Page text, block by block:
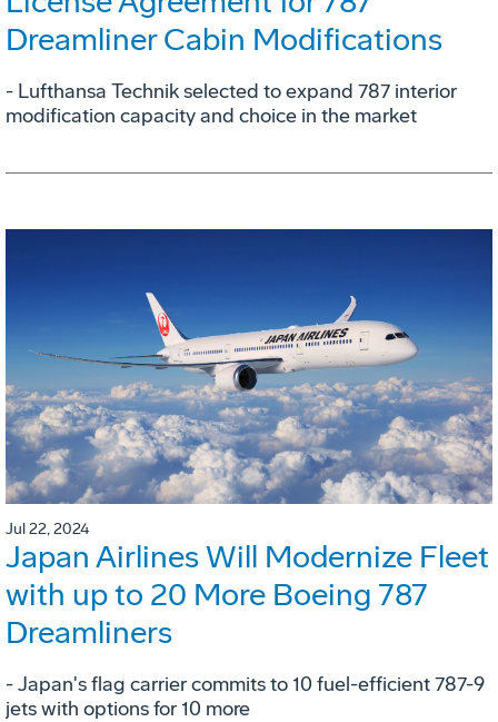
Dreamliner Cabin Modifications
- Lufthansa Technik selected to expand 787 interior
modification capacity and choice in the market
Jul 22, 2024
Japan Airlines Will Modernize Fleet
with up to 20 More Boeing 787
Dreamliners
- Japan's flag carrier commits to 10 fuel-efficient 787-9
jets with options for 10 more